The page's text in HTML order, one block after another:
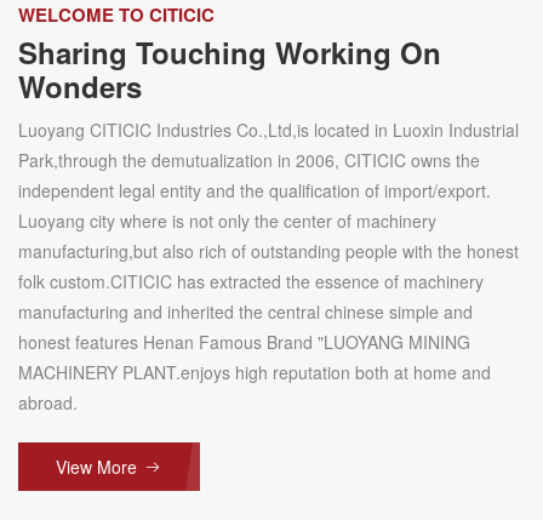
WELCOME TO CITICIC
Sharing Touching Working On
Wonders
Luoyang CITICIC Industries Co.,Ltd,is located in Luoxin Industrial
Park,through the demutualization in 2006, CITICIC owns the
independent legal entity and the qualification of import/export.
Luoyang city where is not only the center of machinery
manufacturing,but also rich of outstanding people with the honest
folk custom.CITICIC has extracted the essence of machinery
manufacturing and inherited the central chinese simple and
honest features Henan Famous Brand "LUOYANG MINING
MACHINERY PLANT.enjoys high reputation both at home and
abroad.
View More